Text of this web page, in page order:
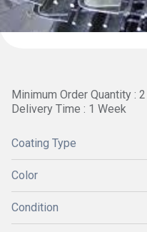
Minimum Order Quantity :
Delivery Time : 1 Week
Coating Type
Color
Condition